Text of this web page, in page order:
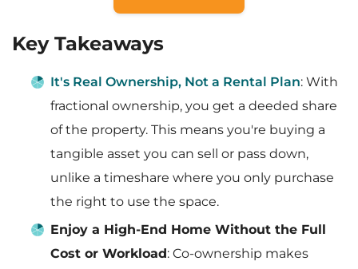
Key Takeaways
It's Real Ownership, Not a Rental Plan: With
fractional ownership, you get a deeded share
of the property. This means you're buying a
tangible asset you can sell or pass down,
unlike a timeshare where you only purchase
the right to use the space.
Enjoy a High-End Home Without the Full
Cost or Workload: Co-ownership makes